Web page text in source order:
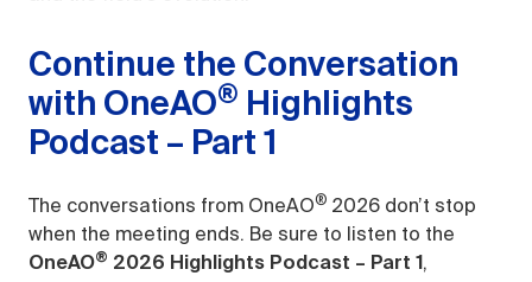
Continue the Conversation
with OneAO®
Highlights
Podcast – Part 1
The conversations from OneAO® 2026 don’t stop
when the meeting ends. Be sure to listen to the
OneAO® 2026 Highlights Podcast – Part 1 ,